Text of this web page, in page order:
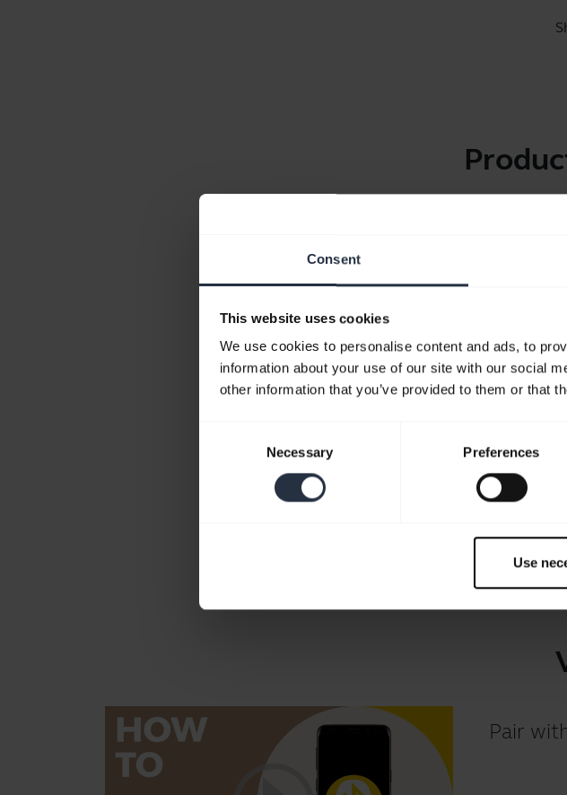
Consent
This website uses cookies
We use cookies to personalise content and ads, to
information about your use of our site with our social
other information that you’ve provided to them or that
Necessary Preferences
Use
Chinese
Go to all
Pair